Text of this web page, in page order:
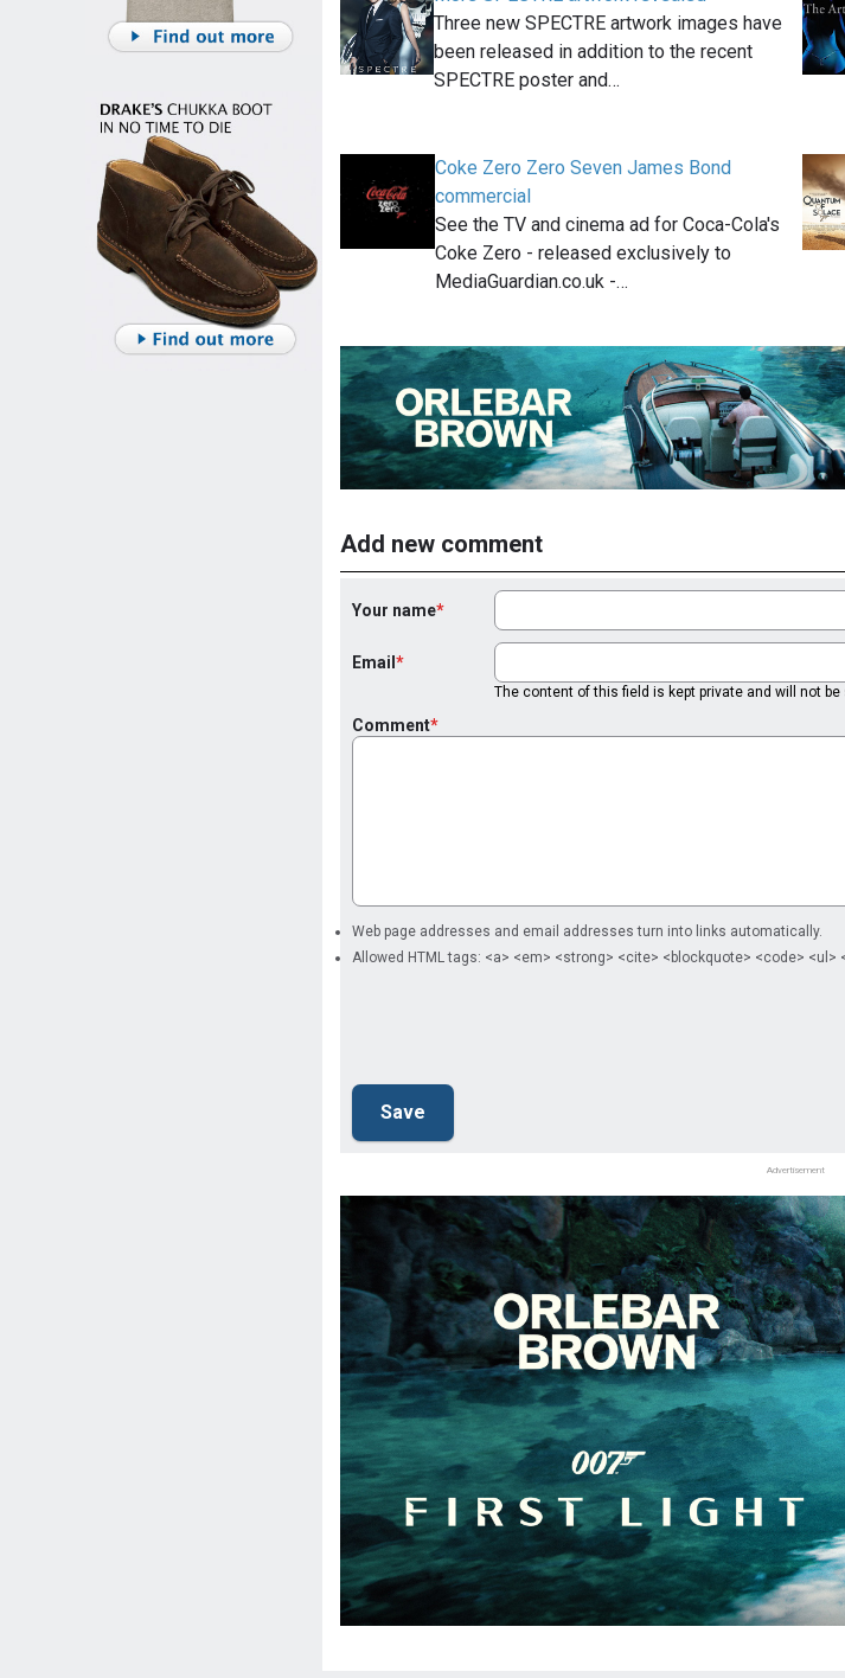
Three new SPECTRE artwork images have
been released in addition to the recent
SPECTRE poster and…
Coke Zero Zero Seven James Bond
commercial
See the TV and cinema ad for Coca-Cola's
Coke Zero - released exclusively to
MediaGuardian.co.uk -…
Add new comment
Your name
Email
The content of this field is kept private and will not be
Comment
Web page addresses and email addresses turn into links automatically.
Allowed HTML tags: <a> <em> <strong> <cite> <blockquote> <code> <ul>
Advertisement